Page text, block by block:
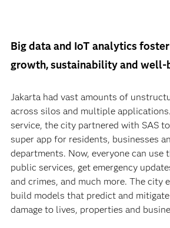
Big data and IoT analytics
growth, sustainability and well-
Jakarta had vast amounts of
across silos and multiple
service, the city partnered with SAS
super app for residents, businesses
departments. Now, everyone can use
public services, get emergency
and crimes, and much more. The city
build models that predict and
damage to lives, properties and